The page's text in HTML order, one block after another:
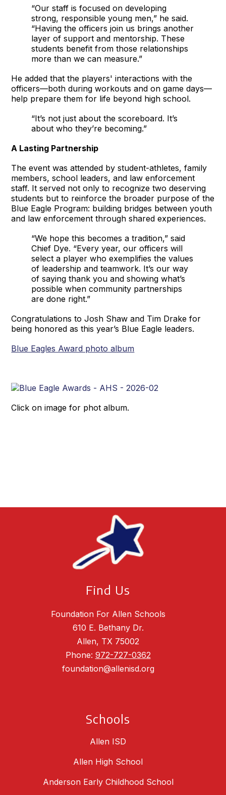
“Our staff is focused on developing
strong, responsible young men,” he said.
“Having the officers join us brings another
layer of support and mentorship. These
students benefit from those relationships
more than we can measure.”
He added that the players' interactions with the
officers—both during workouts and on game days—
help prepare them for life beyond high school.
“It’s not just about the scoreboard. It’s
about who they’re becoming.”
A Lasting Partnership
The event was attended by student-athletes, family
members, school leaders, and law enforcement
staff. It served not only to recognize two deserving
students but to reinforce the broader purpose of the
Blue Eagle Program: building bridges between youth
and law enforcement through shared experiences.
“We hope this becomes a tradition,” said
Chief Dye. “Every year, our officers will
select a player who exemplifies the values
of leadership and teamwork. It’s our way
of saying thank you and showing what’s
possible when community partnerships
are done right.”
Congratulations to Josh Shaw and Tim Drake for
being honored as this year’s Blue Eagle leaders.
Blue Eagles Award photo album
Click on image for phot album.
Find Us
Foundation For Allen Schools
610 E. Bethany Dr.
Allen, TX 75002
Phone: 972-727-0362
foundation@allenisd.org
Schools
Allen ISD
Allen High School
Anderson Early Childhood School